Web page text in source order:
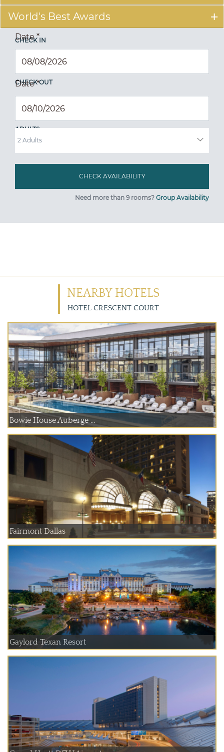
World's Best Awards
CHECK IN
Date*
CHECK OUT
Date*
ADULTS
Need more than 9 rooms? Group Availability
NEARBY HOTELS
HOTEL CRESCENT COURT
Bowie House Auberge ...
Fairmont Dallas
Gaylord Texan Resort